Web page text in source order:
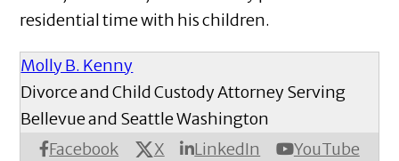
residential time with his children.
Molly B. Kenny
Facebook X LinkedIn YouTube
Divorce and Child Custody Attorney Serving
Bellevue and Seattle Washington